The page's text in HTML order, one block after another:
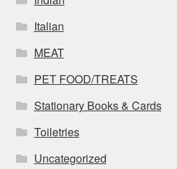
Italian
MEAT
PET FOOD/TREATS
Stationary Books & Cards
Toiletries
Uncategorized